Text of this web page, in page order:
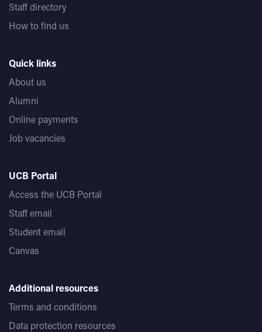
Staff directory
How to find us
Quick links
About us
Alumni
Online payments
Job vacancies
UCB Portal
Access the UCB Portal
Staff email
Student email
Canvas
Additional resources
Terms and conditions
Data protection resources